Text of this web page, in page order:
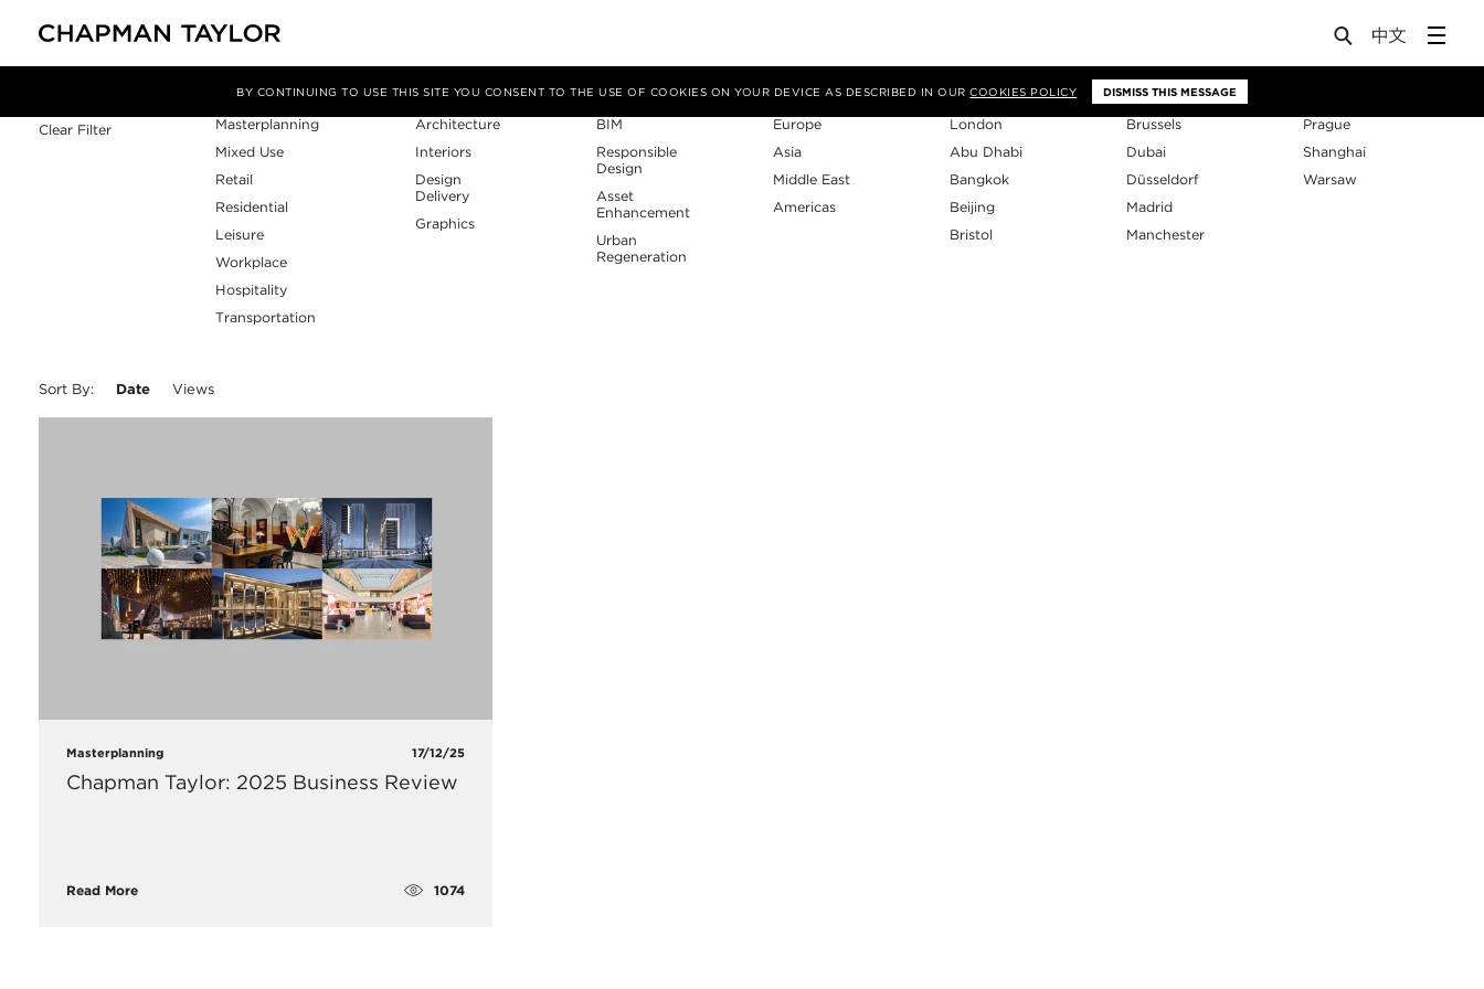
BY CONTINUING TO USE THIS SITE YOU CONSENT TO THE USE OF COOKIES ON YOUR DEVICE AS DESCRIBED IN OURCOOKIES POLICY DISMISS THIS MESSAGE
Clear Filter
Sector
Masterplanning
Mixed Use
Retail
Residential
Leisure
Workplace
Hospitality
Transportation
Service
Architecture
Interiors
Design
Delivery
Graphics
Expertise
BIM
Responsible
Design
Asset
Enhancement
Urban
Regeneration
Region
Europe
Asia
Middle East
Americas
Studios
London
Abu Dhabi
Bangkok
Beijing
Bristol
Brussels
Dubai
Düsseldorf
Madrid
Manchester
Prague
Shanghai
Warsaw
Sort By: Date Views
Masterplanning 17/12/25
Chapman Taylor: 2025 Business Review
Read More 1074